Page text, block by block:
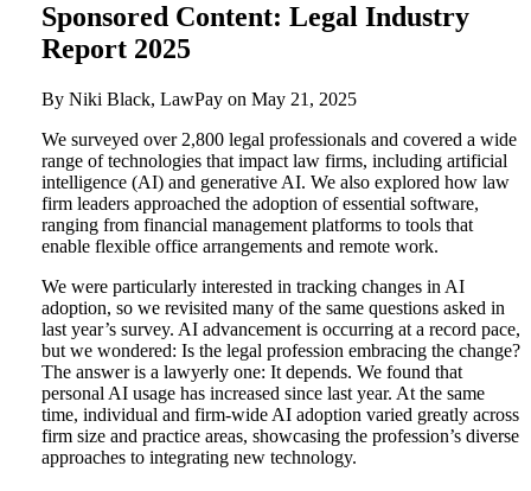
Sponsored Content: Legal Industry
Report 2025
By Niki Black, LawPay on May 21, 2025
We surveyed over 2,800 legal professionals and covered a wide
range of technologies that impact law firms, including artificial
intelligence (AI) and generative AI. We also explored how law
firm leaders approached the adoption of essential software,
ranging from financial management platforms to tools that
enable flexible office arrangements and remote work.
We were particularly interested in tracking changes in AI
adoption, so we revisited many of the same questions asked in
last year’s survey. AI advancement is occurring at a record pace,
but we wondered: Is the legal profession embracing the change?
The answer is a lawyerly one: It depends. We found that
personal AI usage has increased since last year. At the same
time, individual and firm-wide AI adoption varied greatly across
firm size and practice areas, showcasing the profession’s diverse
approaches to integrating new technology.